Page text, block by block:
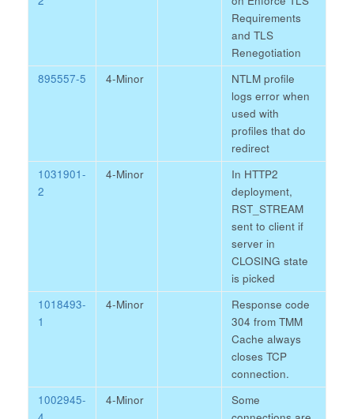
Requirements
and TLS
Renegotiation
895557-5
4-Minor
NTLM profile
logs error when
used with
profiles that do
redirect
1031901-
2
4-Minor
In HTTP2
deployment,
RST_STREAM
sent to client if
server in
CLOSING state
is picked
1018493-
1
4-Minor
Response code
304 from TMM
Cache always
closes TCP
connection.
1002945-
4-Minor
Some